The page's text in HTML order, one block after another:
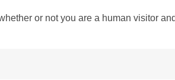
or not you are a human visitor